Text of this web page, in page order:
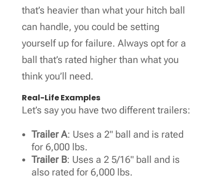
that’s heavier than what your hitch ball
can handle, you could be setting
yourself up for failure. Always opt for a
ball that’s rated higher than what you
think you’ll need.
Real-Life Examples
Let’s say you have two different trailers:
Trailer A: Uses a 2" ball and is rated
for 6,000 lbs.
Trailer B: Uses a 2 5/16" ball and is
also rated for 6,000 lbs.